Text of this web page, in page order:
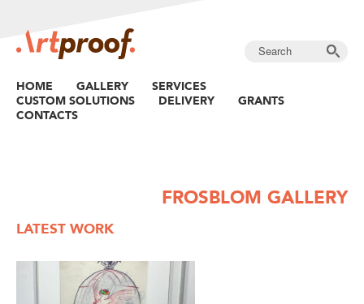
HOME GALLERY
SERVICES
CUSTOM SOLUTIONS
DELIVERY
GRANTS
CONTACTS
FROSBLOM GALLERY
LATEST WORK